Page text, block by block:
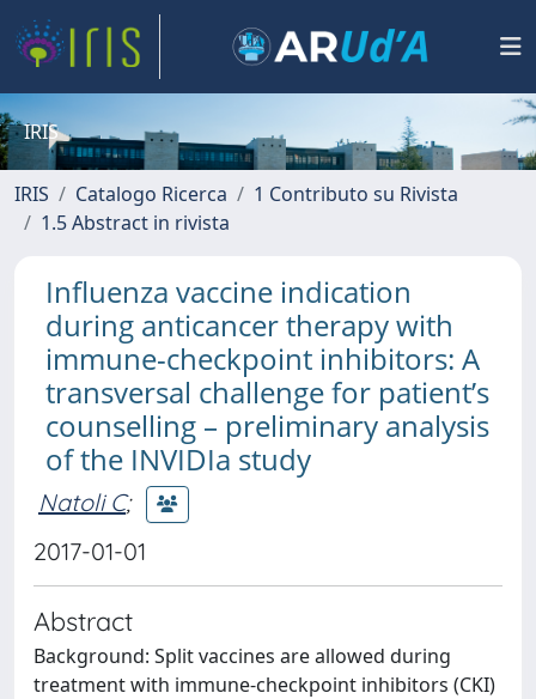
IRIS
IRIS Catalogo Ricerca
1 Contributo su Rivista
1.5 Abstract in rivista
Influenza vaccine indication
during anticancer therapy with
immune-checkpoint inhibitors: A
transversal challenge for patient’s
counselling – preliminary analysis
of the INVIDIa study
Natoli C;
2017-01-01
Abstract
Background: Split vaccines are allowed during
treatment with immune-checkpoint inhibitors (CKI)